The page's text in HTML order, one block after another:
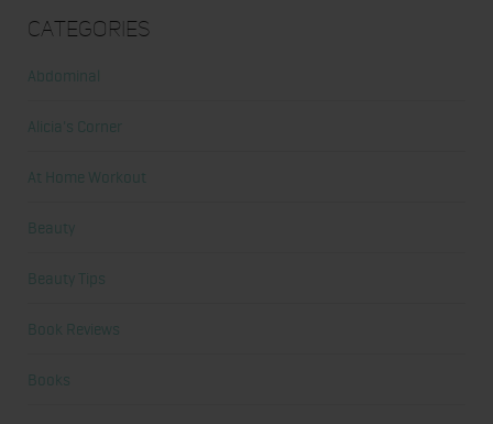
Categories
Abdominal
Alicia's Corner
At Home Workout
Beauty
Beauty Tips
Book Reviews
Books